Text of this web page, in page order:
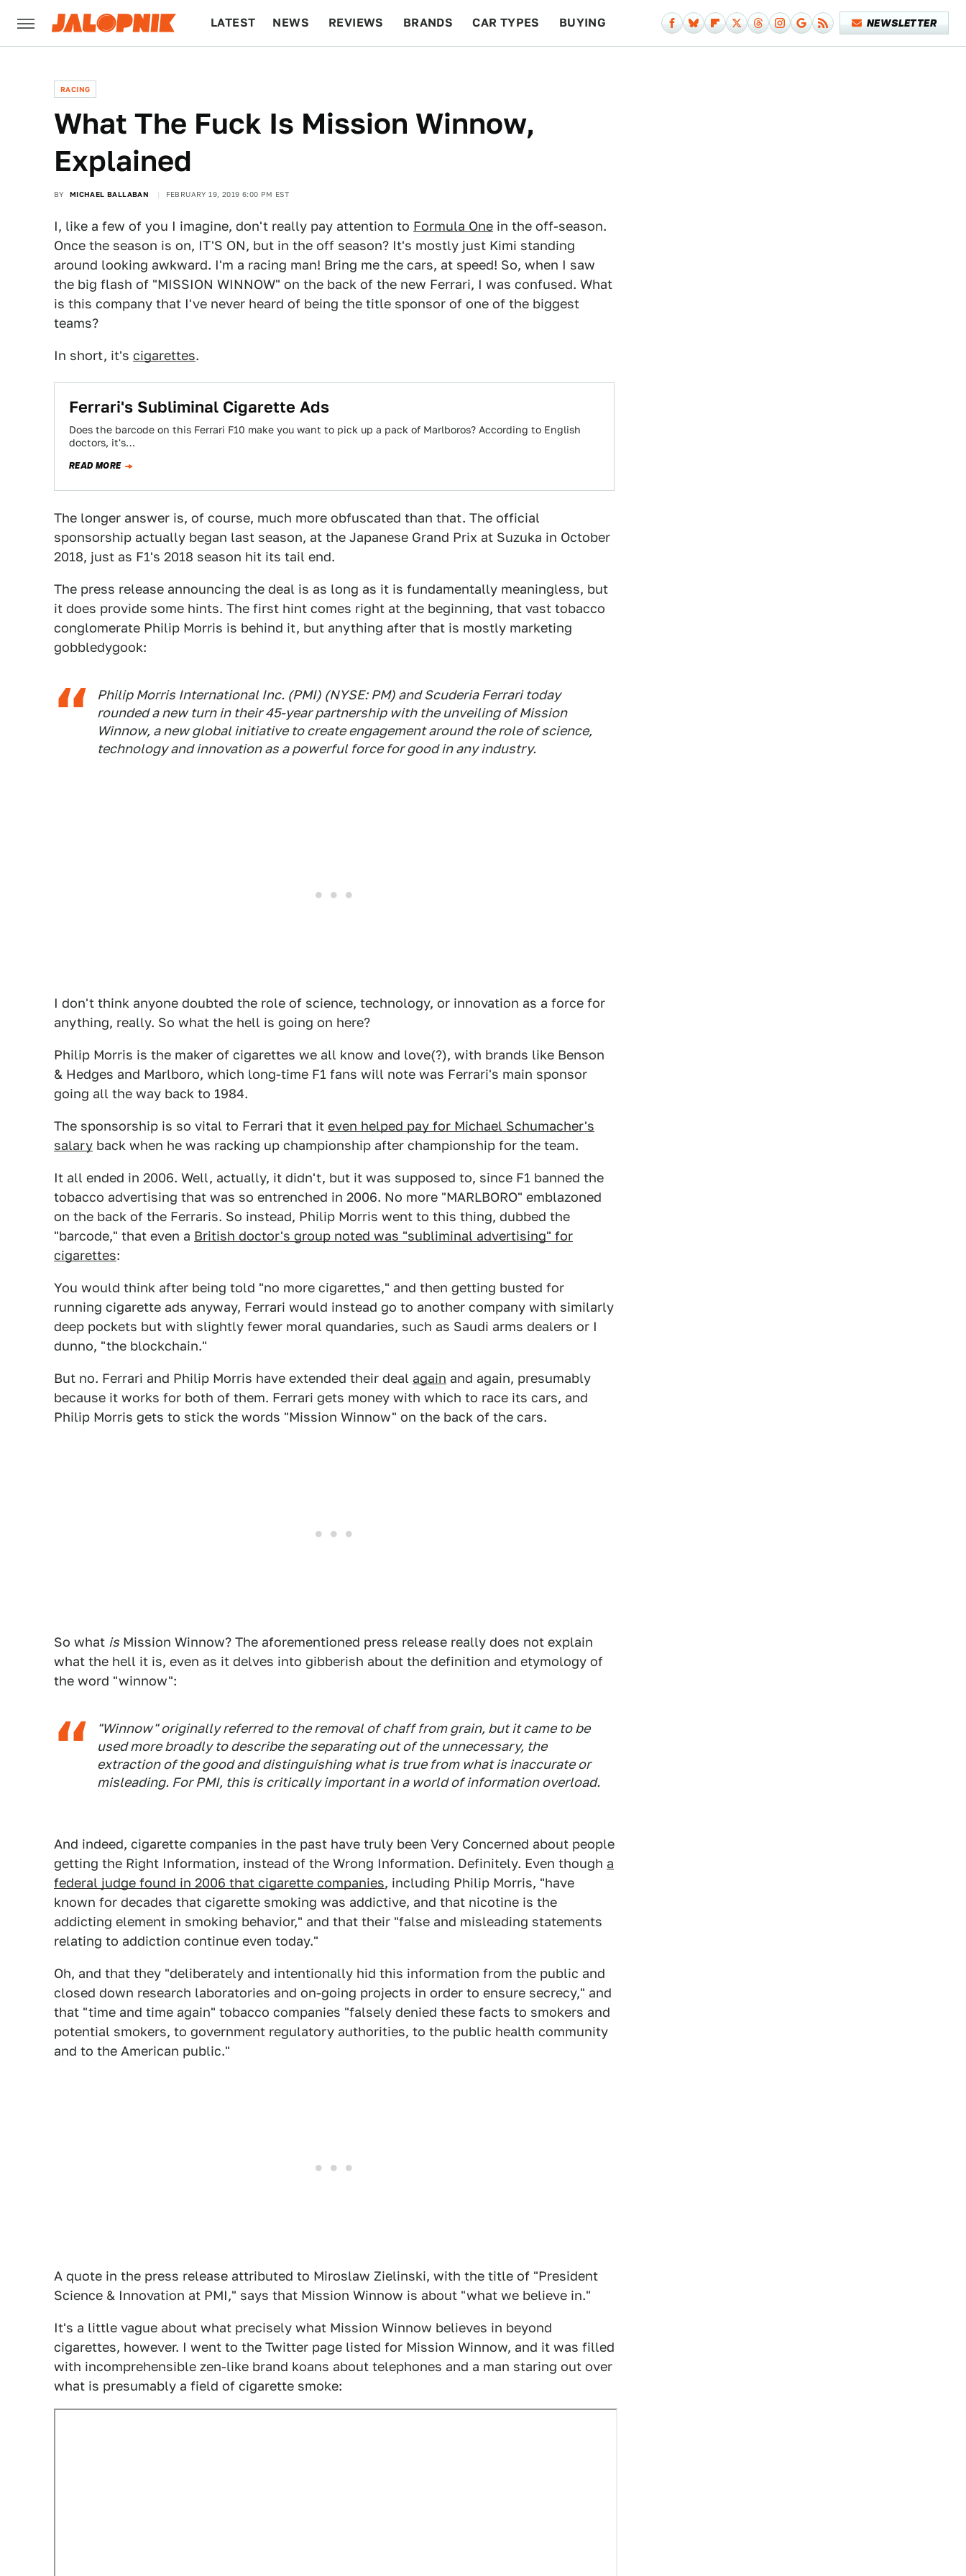
LATEST NEWS REVIEWS BRANDS CAR TYPES BUYING NEWSLETTER
RACING
What The Fuck Is Mission Winnow,
Explained
BY MICHAEL BALLABAN FEBRUARY 19, 2019 6:00 PM EST
I, like a few of you I imagine, don't really pay attention to Formula One in the off-season.
Once the season is on, IT'S ON, but in the off season? It's mostly just Kimi standing
around looking awkward. I'm a racing man! Bring me the cars, at speed! So, when I saw
the big flash of "MISSION WINNOW" on the back of the new Ferrari, I was confused. What
is this company that I've never heard of being the title sponsor of one of the biggest
teams?
In short, it's cigarettes.
Ferrari's Subliminal Cigarette Ads
Does the barcode on this Ferrari F10 make you want to pick up a pack of Marlboros? According to English
doctors, it's…
READ MORE
The longer answer is, of course, much more obfuscated than that. The official
sponsorship actually began last season, at the Japanese Grand Prix at Suzuka in October
2018, just as F1's 2018 season hit its tail end.
The press release announcing the deal is as long as it is fundamentally meaningless, but
it does provide some hints. The first hint comes right at the beginning, that vast tobacco
conglomerate Philip Morris is behind it, but anything after that is mostly marketing
gobbledygook:
Philip Morris International Inc. (PMI) (NYSE: PM) and Scuderia Ferrari today
rounded a new turn in their 45-year partnership with the unveiling of Mission
Winnow, a new global initiative to create engagement around the role of science,
technology and innovation as a powerful force for good in any industry.
I don't think anyone doubted the role of science, technology, or innovation as a force for
anything, really. So what the hell is going on here?
Philip Morris is the maker of cigarettes we all know and love(?), with brands like Benson
& Hedges and Marlboro, which long-time F1 fans will note was Ferrari's main sponsor
going all the way back to 1984.
The sponsorship is so vital to Ferrari that it even helped pay for Michael Schumacher's
salary back when he was racking up championship after championship for the team.
It all ended in 2006. Well, actually, it didn't, but it was supposed to, since F1 banned the
tobacco advertising that was so entrenched in 2006. No more "MARLBORO" emblazoned
on the back of the Ferraris. So instead, Philip Morris went to this thing, dubbed the
"barcode," that even a British doctor's group noted was "subliminal advertising" for
cigarettes:
You would think after being told "no more cigarettes," and then getting busted for
running cigarette ads anyway, Ferrari would instead go to another company with similarly
deep pockets but with slightly fewer moral quandaries, such as Saudi arms dealers or I
dunno, "the blockchain."
But no. Ferrari and Philip Morris have extended their deal again and again, presumably
because it works for both of them. Ferrari gets money with which to race its cars, and
Philip Morris gets to stick the words "Mission Winnow" on the back of the cars.
So what is Mission Winnow? The aforementioned press release really does not explain
what the hell it is, even as it delves into gibberish about the definition and etymology of
the word "winnow":
"Winnow" originally referred to the removal of chaff from grain, but it came to be
used more broadly to describe the separating out of the unnecessary, the
extraction of the good and distinguishing what is true from what is inaccurate or
misleading. For PMI, this is critically important in a world of information overload.
And indeed, cigarette companies in the past have truly been Very Concerned about people
getting the Right Information, instead of the Wrong Information. Definitely. Even though a
federal judge found in 2006 that cigarette companies, including Philip Morris, "have
known for decades that cigarette smoking was addictive, and that nicotine is the
addicting element in smoking behavior," and that their "false and misleading statements
relating to addiction continue even today."
Oh, and that they "deliberately and intentionally hid this information from the public and
closed down research laboratories and on-going projects in order to ensure secrecy," and
that "time and time again" tobacco companies "falsely denied these facts to smokers and
potential smokers, to government regulatory authorities, to the public health community
and to the American public."
A quote in the press release attributed to Miroslaw Zielinski, with the title of "President
Science & Innovation at PMI," says that Mission Winnow is about "what we believe in."
It's a little vague about what precisely what Mission Winnow believes in beyond
cigarettes, however. I went to the Twitter page listed for Mission Winnow, and it was filled
with incomprehensible zen-like brand koans about telephones and a man staring out over
what is presumably a field of cigarette smoke: